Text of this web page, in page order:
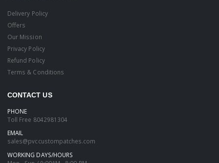
Delivery Policy
Offers
Our Mission
Privacy Policy
Refund Policy
Terms & Conditions
CONTACT US
PHONE
Toll Free 8042981304
EMAIL
sales@pvccustompatches.com
WORKING DAYS/HOURS